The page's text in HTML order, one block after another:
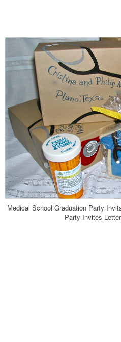
Medical School Graduation Party
Party Invites